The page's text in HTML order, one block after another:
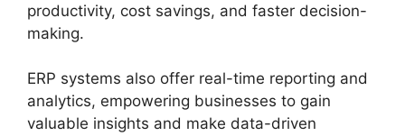
productivity, cost savings, and faster decision-
making.
ERP systems also offer real-time reporting and
analytics, empowering businesses to gain
valuable insights and make data-driven